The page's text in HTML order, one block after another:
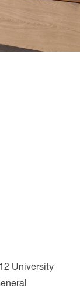
University